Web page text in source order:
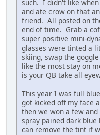
such. I didn't like
and ate crow on that
friend. All posted on
end of time. Grab a
super positive mini-
glasses were tinted a
skiing, swap the
like the most stay on
is your QB take all
This year I was full
got kicked off my face
then we won a few
spray pained dark
can remove the tint if